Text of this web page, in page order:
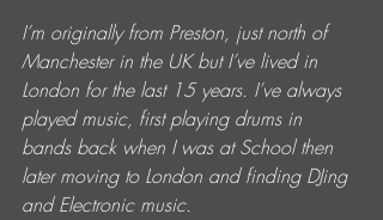
I’m originally from Preston, just north of
Manchester in the UK but I’ve lived in
London for the last 15 years. I’ve always
played music, first playing drums in
bands back when I was at School then
later moving to London and finding DJing
and Electronic music.